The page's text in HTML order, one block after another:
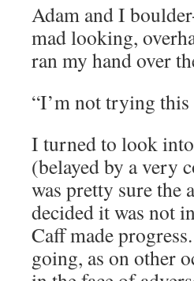
Adam and I
mad looking,
ran my hand over
“I’m not trying this
I turned to look
(belayed by a very
was pretty sure the
decided it was not
Caff made
going, as on other